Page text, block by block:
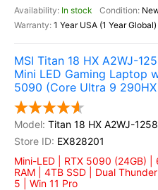
In stock
1 Year USA (1 Year Global)
MSI Titan 18 HX A2WJ-
Mini LED Gaming Laptop
5090 (Core Ultra 9 290HX
Titan 18 HX A2WJ-
EX828201
Mini-LED | RTX 5090 (24GB) |
RAM | 4TB SSD | Dual
5 | Win 11 Pro